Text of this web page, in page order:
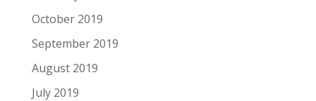
October 2019
September 2019
August 2019
July 2019